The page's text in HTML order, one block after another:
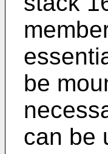
be
can be